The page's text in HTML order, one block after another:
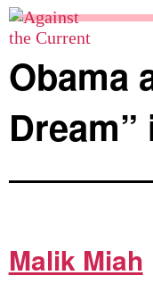
Skip
to
content
Against
the
Current
Obama
Dream”
Malik Miah